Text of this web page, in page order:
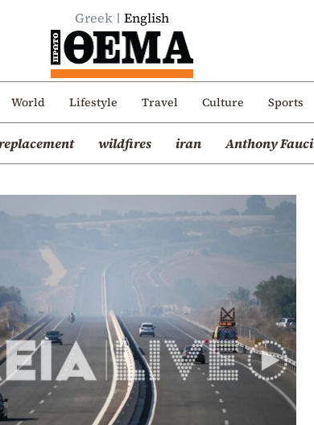
Greek English
World Lifestyle Travel Culture Sports
wildfires iran Anthony Fauci